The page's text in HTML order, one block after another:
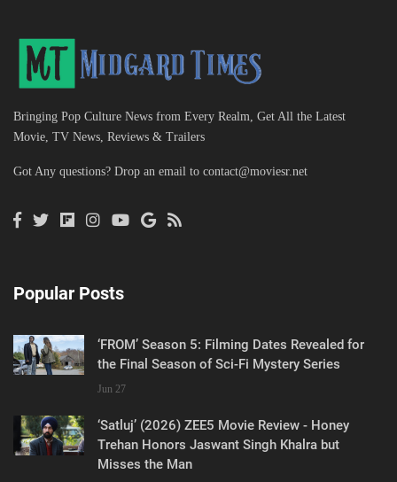
Bringing Pop Culture News from Every Realm, Get All the Latest
Movie, TV News, Reviews & Trailers
Got Any questions? Drop an email to contact@moviesr.net
Popular Posts
‘FROM’ Season 5: Filming Dates Revealed for
the Final Season of Sci-Fi Mystery Series
Jun 27
‘Satluj’ (2026) ZEE5 Movie Review - Honey
Trehan Honors Jaswant Singh Khalra but
Misses the Man